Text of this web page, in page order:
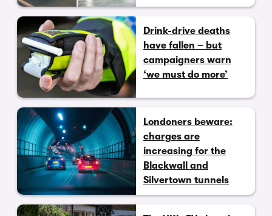
Drink-drive deaths
have fallen – but
campaigners warn
‘we must do more’
Londoners beware:
charges are
increasing for the
Blackwall and
Silvertown tunnels